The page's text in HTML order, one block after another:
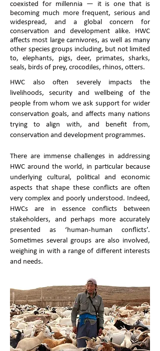
coexisted for millennia — it is one that is
becoming much more frequent, serious and
widespread, and a global concern for
conservation and development alike. HWC
affects most large carnivores, as well as many
other species groups including, but not limited
to, elephants, pigs, deer, primates, sharks,
seals, birds of prey, crocodiles, rhinos, otters.
HWC also often severely impacts the
livelihoods, security and wellbeing of the
people from whom we ask support for wider
conservation goals, and affects many nations
trying to align with, and benefit from,
conservation and development programmes.
There are immense challenges in addressing
HWC around the world, in particular because
underlying cultural, political and economic
aspects that shape these conflicts are often
very complex and poorly understood. Indeed,
HWCs are in essence conflicts between
stakeholders, and perhaps more accurately
presented as ‘human-human conflicts’.
Sometimes several groups are also involved,
weighing in with a range of different interests
and needs.